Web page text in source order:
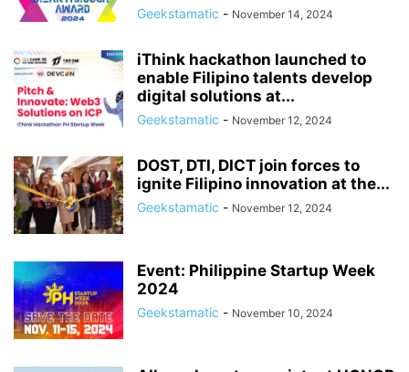
Geekstamatic - November 14, 2024
iThink hackathon launched to
enable Filipino talents develop
digital solutions at...
Geekstamatic - November 12, 2024
DOST, DTI, DICT join forces to
ignite Filipino innovation at the...
Geekstamatic - November 12, 2024
Event: Philippine Startup Week
2024
Geekstamatic - November 10, 2024